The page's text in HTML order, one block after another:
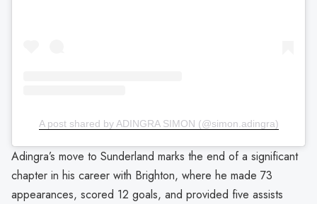
A post shared by ADINGRA SIMON (@simon.adingra)
Adingra’s move to Sunderland marks the end of a significant
chapter in his career with Brighton, where he made 73
appearances, scored 12 goals, and provided five assists